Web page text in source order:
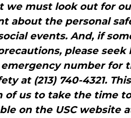
we must look out for
about the personal
events. And, if
please seek
number for
at (213) 740-4321.
us to take the time
on the USC website